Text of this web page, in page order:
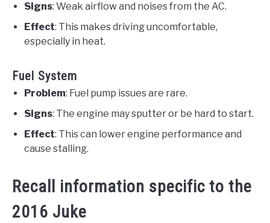
Signs: Weak airflow and noises from the AC.
Effect: This makes driving uncomfortable,
especially in heat.
Fuel System
Problem: Fuel pump issues are rare.
Signs: The engine may sputter or be hard to start.
Effect: This can lower engine performance and
cause stalling.
Recall information specific to the
2016 Juke